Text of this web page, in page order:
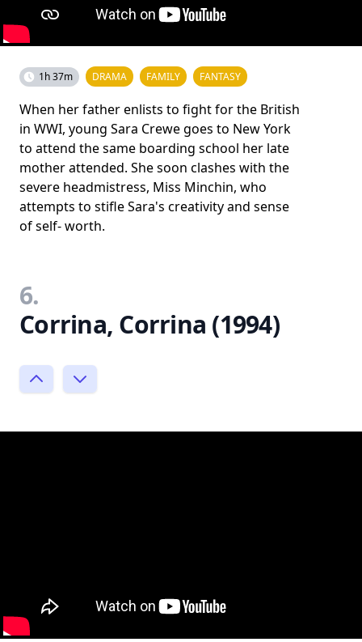
1h 37m DRAMA FAMILY FANTASY
When her father enlists to fight for the British
in WWI, young Sara Crewe goes to New York
to attend the same boarding school her late
mother attended. She soon clashes with the
severe headmistress, Miss Minchin, who
attempts to stifle Sara's creativity and sense
of self- worth.
6.
Corrina, Corrina (1994)